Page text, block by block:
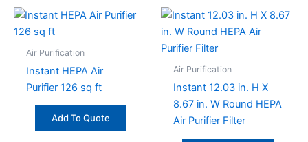
Air Purification
Instant HEPA Air
Purifier 126 sq ft
Add To Quote
Air Purification
Instant 12.03 in. H X
8.67 in. W Round HEPA
Air Purifier Filter